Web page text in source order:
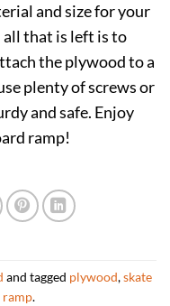
and size for your
all that is left is to
the plywood to a
plenty of screws or
and safe. Enjoy
ramp!
and tagged plywood,skate
ramp.